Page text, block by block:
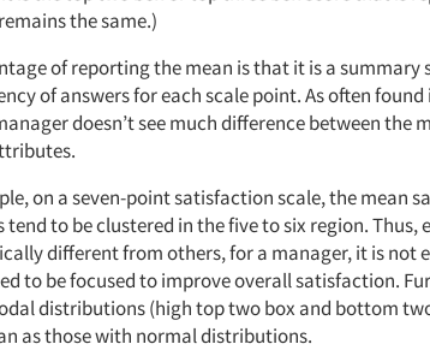
the same.)
of reporting the mean is that it is a
of answers for each scale point. As often
doesn’t see much difference between the
on a seven-point satisfaction scale, the mean
to be clustered in the five to six region. Thus,
different from others, for a manager, it is not
to be focused to improve overall satisfaction.
distributions (high top two box and bottom
as those with normal distributions.